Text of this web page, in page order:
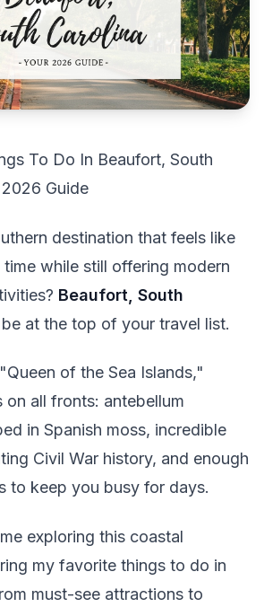
To Do In Beaufort, South
Guide
destination that feels like
while still offering modern
Beaufort, South
at the top of your travel list.
of the Sea Islands,"
on all fronts: antebellum
in Spanish moss, incredible
Civil War history, and enough
to keep you busy for days.
exploring this coastal
my favorite things to do in
must-see attractions to